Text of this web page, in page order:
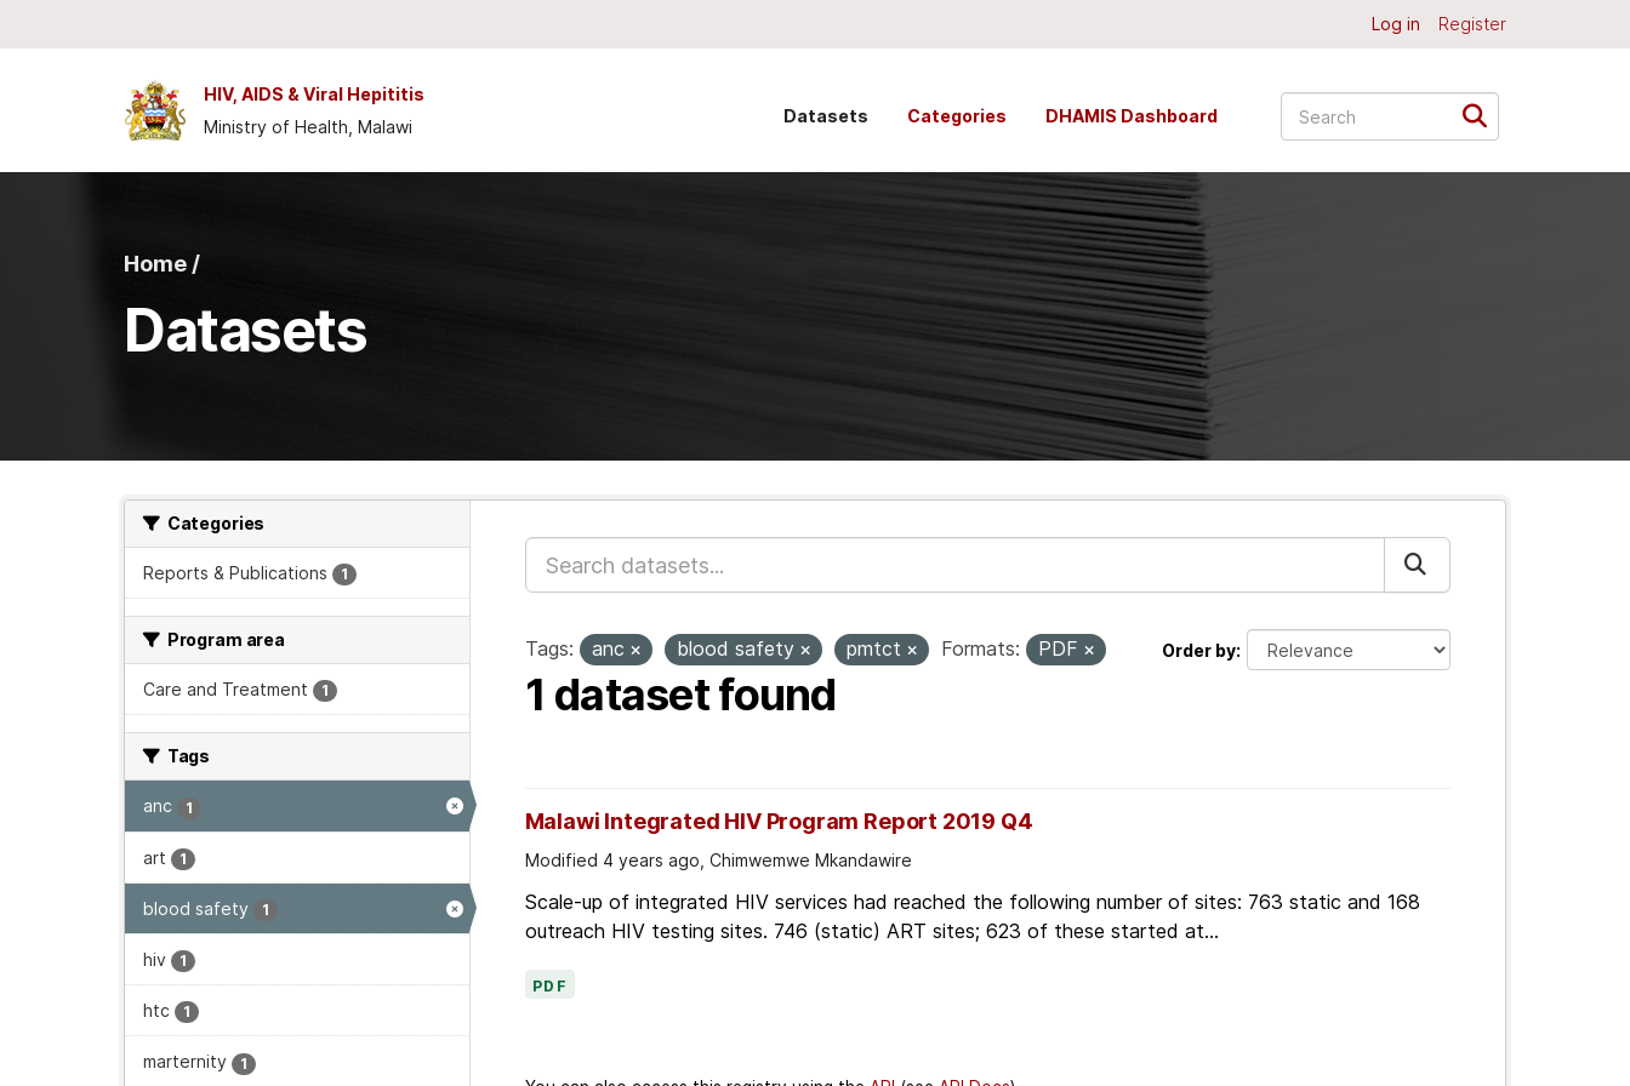
Log in Register
HIV, AIDS & Viral Hepititis
Ministry of Health, Malawi
Datasets Categories DHAMIS Dashboard
Home /
Datasets
Categories
Reports & Publications 1
Program area
Care and Treatment 1
Tags
anc 1
art 1
blood safety 1
hiv 1
htc 1
marternity 1
Order by
Tags: anc blood safety pmtct Formats: PDF
1 dataset found
Malawi Integrated HIV Program Report 2019 Q4
Modified 4 years ago, Chimwemwe Mkandawire
Scale-up of integrated HIV services had reached the following number of sites: 763 static and 168
outreach HIV testing sites. 746 (static) ART sites; 623 of these started at...
PDF